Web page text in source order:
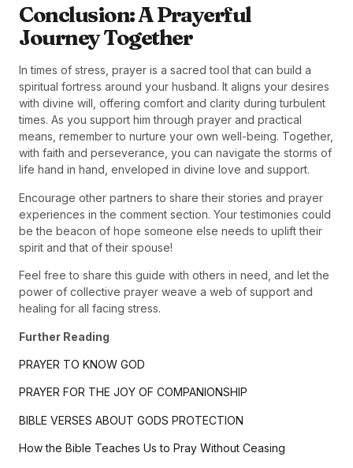
Conclusion: A Prayerful
Journey Together
In times of stress, prayer is a sacred tool that can build a
spiritual fortress around your husband. It aligns your desires
with divine will, offering comfort and clarity during turbulent
times. As you support him through prayer and practical
means, remember to nurture your own well-being. Together,
with faith and perseverance, you can navigate the storms of
life hand in hand, enveloped in divine love and support.
Encourage other partners to share their stories and prayer
experiences in the comment section. Your testimonies could
be the beacon of hope someone else needs to uplift their
spirit and that of their spouse!
Feel free to share this guide with others in need, and let the
power of collective prayer weave a web of support and
healing for all facing stress.
Further Reading
PRAYER TO KNOW GOD
PRAYER FOR THE JOY OF COMPANIONSHIP
BIBLE VERSES ABOUT GODS PROTECTION
How the Bible Teaches Us to Pray Without Ceasing